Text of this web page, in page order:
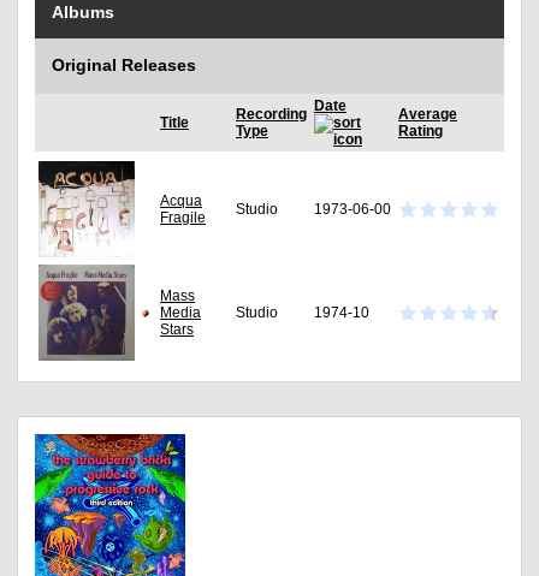
Albums
Original Releases
Title
Recording
Type
Date
Average
Rating
Acqua
Fragile
Studio 1973-06-00
Mass
Media
Stars
Studio 1974-10